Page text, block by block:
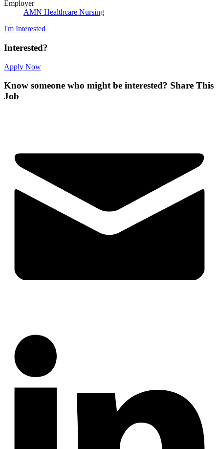
Employer
AMN Healthcare Nursing
I'm Interested
Interested?
Apply Now
Know someone who might be interested? Share This
Job